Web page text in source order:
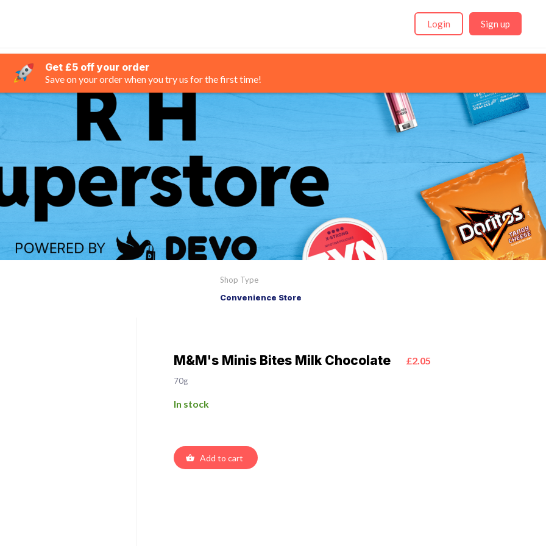
Login Sign up
Get £5 off your order
Save on your order when you try us for the first time!
Shop Type
Convenience Store
M&M's Minis Bites Milk Chocolate £2.05
70g
In stock
Add to cart